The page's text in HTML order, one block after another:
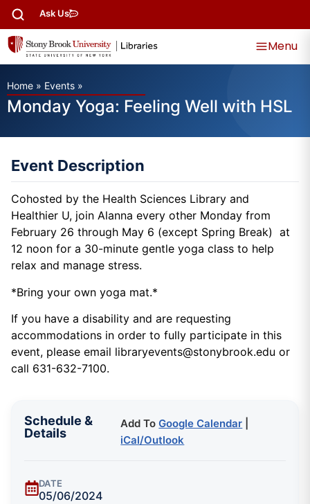
Ask Us
Menu
Home » Events »
Monday Yoga: Feeling Well with HSL
Event Description
Cohosted by the Health Sciences Library and
Healthier U, join Alanna every other Monday from
February 26 through May 6 (except Spring Break) at
12 noon for a 30-minute gentle yoga class to help
relax and manage stress.
*Bring your own yoga mat.*
If you have a disability and are requesting
accommodations in order to fully participate in this
event, please email libraryevents@stonybrook.edu or
call 631-632-7100.
Schedule &
Details
Add ToGoogle Calendar
iCal/Outlook
DATE
05/06/2024